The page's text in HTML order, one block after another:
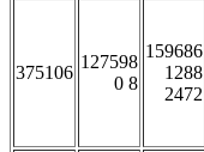
375106
127598
0 8
159686
1288
2472